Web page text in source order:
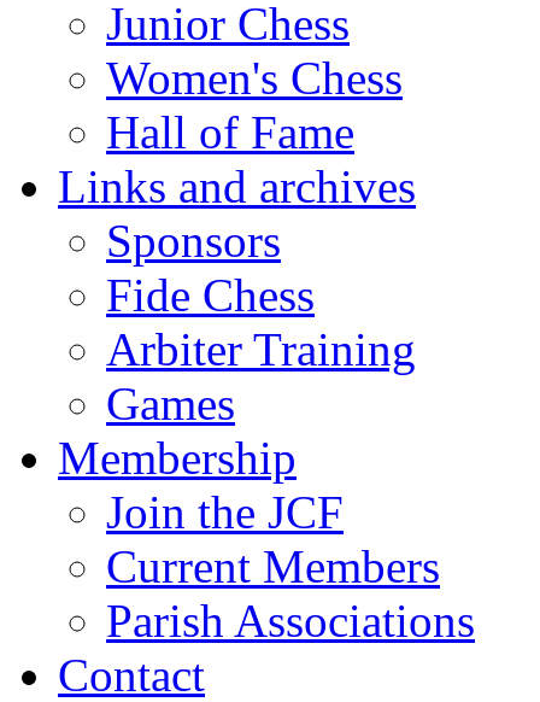
Junior Chess
Women's Chess
Hall of Fame
Links and archives
Sponsors
Fide Chess
Arbiter Training
Games
Membership
Join the JCF
Current Members
Parish Associations
Contact